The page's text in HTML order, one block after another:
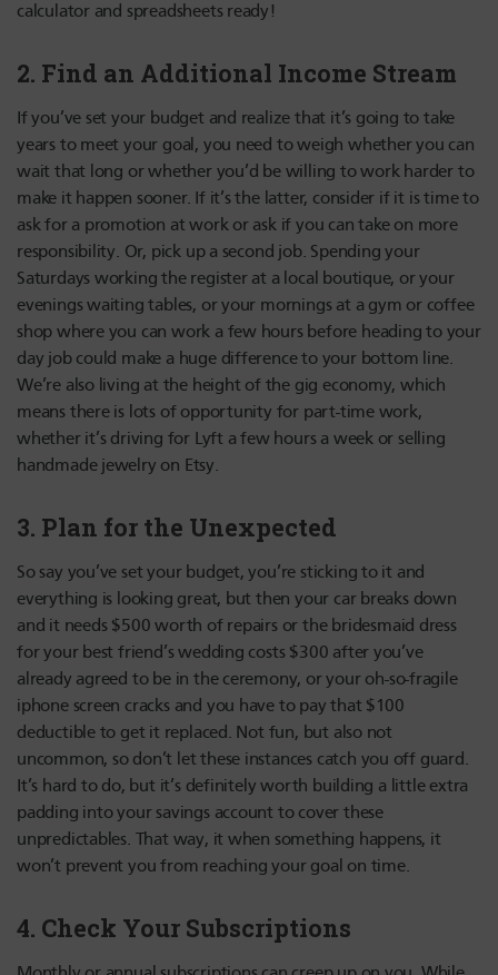
calculator and spreadsheets ready!
2. Find an Additional Income Stream
If you’ve set your budget and realize that it’s going to take
years to meet your goal, you need to weigh whether you can
wait that long or whether you’d be willing to work harder to
make it happen sooner. If it’s the latter, consider if it is time to
ask for a promotion at work or ask if you can take on more
responsibility. Or, pick up a second job. Spending your
Saturdays working the register at a local boutique, or your
evenings waiting tables, or your mornings at a gym or coffee
shop where you can work a few hours before heading to your
day job could make a huge difference to your bottom line.
We’re also living at the height of the gig economy, which
means there is lots of opportunity for part-time work,
whether it’s driving for Lyft a few hours a week or selling
handmade jewelry on Etsy.
3. Plan for the Unexpected
So say you’ve set your budget, you’re sticking to it and
everything is looking great, but then your car breaks down
and it needs $500 worth of repairs or the bridesmaid dress
for your best friend’s wedding costs $300 after you’ve
already agreed to be in the ceremony, or your oh-so-fragile
iphone screen cracks and you have to pay that $100
deductible to get it replaced. Not fun, but also not
uncommon, so don’t let these instances catch you off guard.
It’s hard to do, but it’s definitely worth building a little extra
padding into your savings account to cover these
unpredictables. That way, it when something happens, it
won’t prevent you from reaching your goal on time.
4. Check Your Subscriptions